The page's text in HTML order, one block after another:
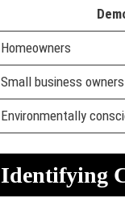
Homeowners
Small business owners
Environmentally
Identifying